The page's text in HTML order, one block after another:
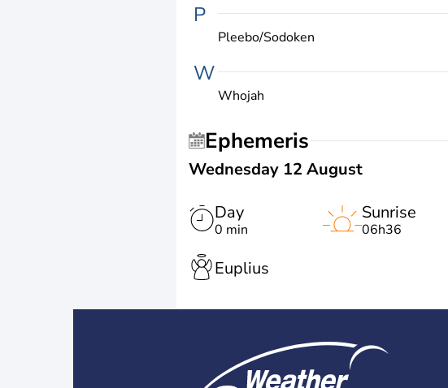
P
Pleebo/Sodoken
W
Whojah
Ephemeris
Wednesday 12 August
Day
0 min
Sunrise
06h36
Euplius